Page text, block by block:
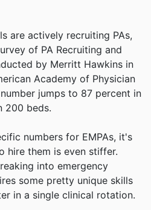
are actively recruiting PAs,
of PA Recruiting and
by Merritt Hawkins in
Academy of Physician
jumps to 87 percent in
200 beds.
numbers for EMPAs, it's
hire them is even stiffer.
into emergency
some pretty unique skills
in a single clinical rotation.